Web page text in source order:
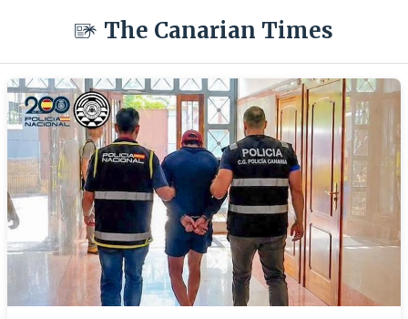
The Canarian Times